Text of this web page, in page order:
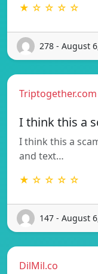
★ ☆ ☆ ☆ ☆
278 - August
Triptogether.com
I think this a
I think this a
and text…
★ ☆ ☆ ☆ ☆
147 - August
DilMil.co